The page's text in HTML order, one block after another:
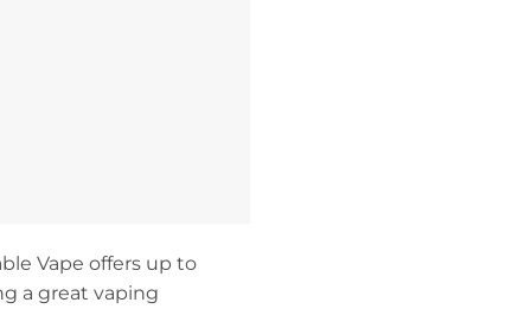
Vape offers up to
a great vaping